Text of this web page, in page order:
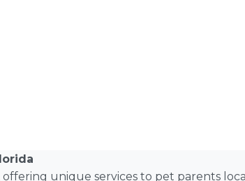
offering unique services to pet parents